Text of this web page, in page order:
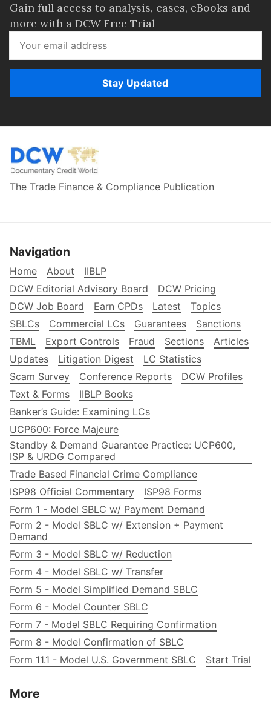
Gain full access to analysis, cases, eBooks and
more with a DCW Free Trial
Stay Updated
The Trade Finance & Compliance Publication
Navigation
Home About
IIBLP
DCW Editorial Advisory Board
DCW Pricing
DCW Job Board
Earn CPDs Latest
Topics
SBLCs
Commercial LCs Guarantees
Sanctions
TBML
Export Controls Fraud Sections
Articles
Updates
Litigation Digest
LC Statistics
Scam Survey
Conference Reports
DCW Profiles
Text & Forms
IIBLP Books
Banker’s Guide: Examining LCs
UCP600: Force Majeure
Standby & Demand Guarantee Practice: UCP600,
ISP & URDG Compared
Trade Based Financial Crime Compliance
ISP98 Official Commentary
ISP98 Forms
Form 1 - Model SBLC w/ Payment Demand
Form 2 - Model SBLC w/ Extension + Payment
Demand
Form 3 - Model SBLC w/ Reduction
Form 4 - Model SBLC w/ Transfer
Form 5 - Model Simplified Demand SBLC
Form 6 - Model Counter SBLC
Form 7 - Model SBLC Requiring Confirmation
Form 8 - Model Confirmation of SBLC
Form 11.1 - Model U.S. Government SBLC
Start Trial
More